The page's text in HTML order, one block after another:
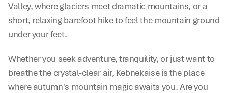
Valley, where glaciers meet dramatic mountains, or a
short, relaxing barefoot hike to feel the mountain ground
under your feet.
Whether you seek adventure, tranquility, or just want to
breathe the crystal-clear air, Kebnekaise is the place
where autumn's mountain magic awaits you. Are you